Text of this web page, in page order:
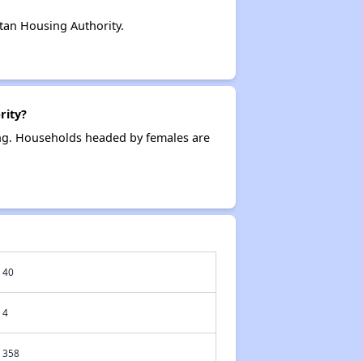
Housing Authority.
Households headed by females are
40
4
358